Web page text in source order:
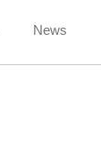
News